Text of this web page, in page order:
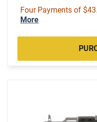
Four Payments of
More